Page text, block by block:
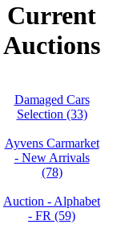
Current
Auctions
Damaged Cars
Selection (33)
Ayvens Carmarket
- New Arrivals
(78)
Auction - Alphabet
- FR (59)